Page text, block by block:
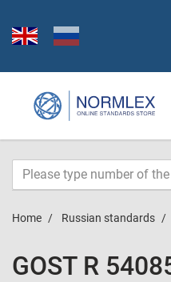
Home Russian standards
GOST R